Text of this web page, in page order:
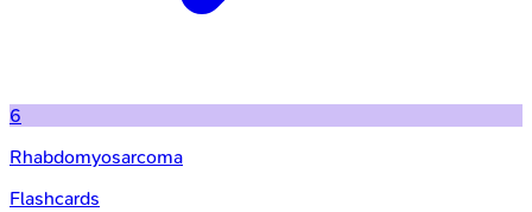
6
Rhabdomyosarcoma
Flashcards